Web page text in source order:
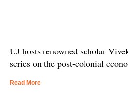
UJ hosts renowned scholar
series on the post-colonial
Read More